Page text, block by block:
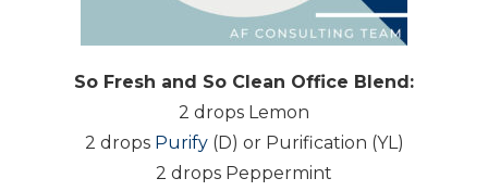
So Fresh and So Clean Office Blend:
2 drops Lemon
2 drops Purify(D) or Purification (YL)
2 drops Peppermint